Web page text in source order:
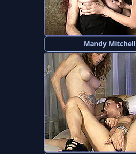
Mandy Mitchell